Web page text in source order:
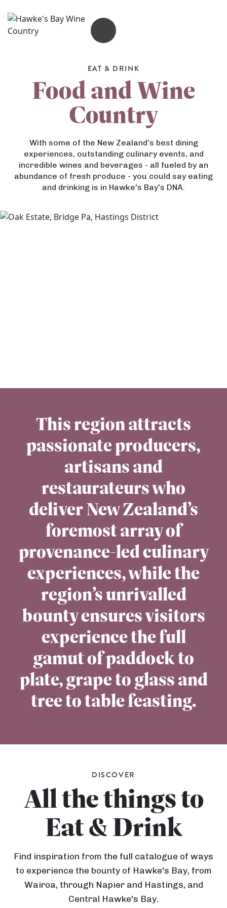
OPEN MENU
EAT & DRINK
Food and Wine
Country
With some of the New Zealand’s best dining
experiences, outstanding culinary events, and
incredible wines and beverages - all fueled by an
abundance of fresh produce - you could say eating
and drinking is in Hawke's Bay's DNA.
This region attracts
passionate producers,
artisans and
restaurateurs who
deliver New Zealand’s
foremost array of
provenance-led culinary
experiences, while the
region’s unrivalled
bounty ensures visitors
experience the full
gamut of paddock to
plate, grape to glass and
tree to table feasting.
DISCOVER
All the things to
Eat & Drink
Find inspiration from the full catalogue of ways
to experience the bounty of Hawke's Bay, from
Wairoa, through Napier and Hastings, and
Central Hawke's Bay.